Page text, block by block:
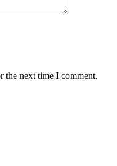
the next time I comment.